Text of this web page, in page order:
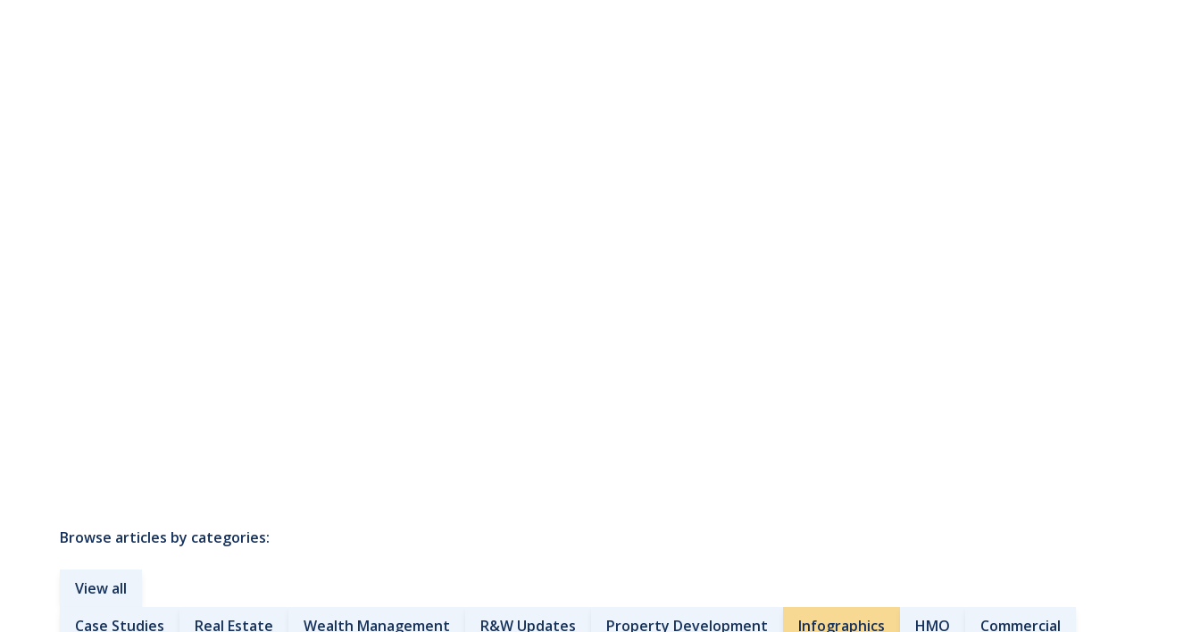
Browse articles by categories:
View all
Case Studies
Real Estate Wealth Management R&W Updates Property Development Infographics HMO
Commercial